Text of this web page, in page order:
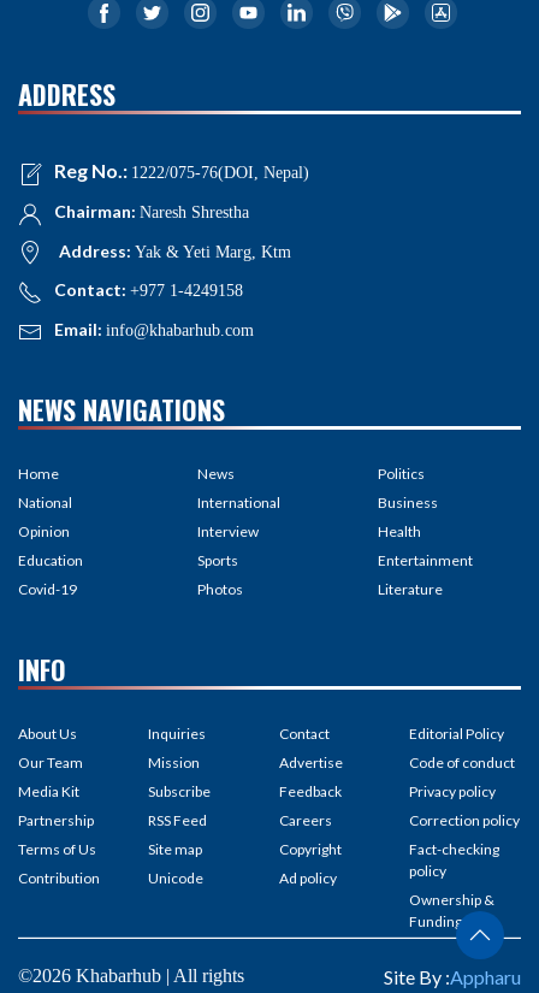
ADDRESS
Reg No.: 1222/075-76(DOI, Nepal)
Chairman: Naresh Shrestha
Address: Yak & Yeti Marg, Ktm
Contact: +977 1-4249158
Email: info@khabarhub.com
NEWS NAVIGATIONS
Home
National
Opinion
Education
Covid-19
News
International
Interview
Sports
Photos
Politics
Business
Health
Entertainment
Literature
INFO
About Us
Our Team
Media Kit
Partnership
Terms of Us
Contribution
Inquiries
Mission
Subscribe
RSS Feed
Site map
Unicode
Contact
Advertise
Feedback
Careers
Copyright
Ad policy
Editorial Policy
Code of conduct
Privacy policy
Correction policy
Fact-checking
policy
Ownership &
Funding
©2026 Khabarhub | All rights
Site By :Appharu